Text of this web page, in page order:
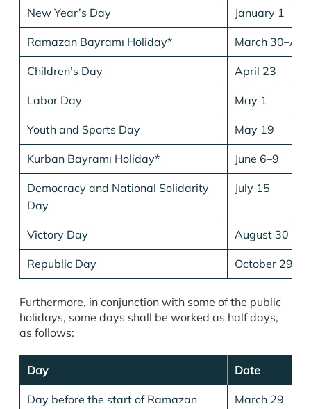
New Year’s Day January 1
Ramazan Bayramı Holiday* March
Children’s Day April 23
Labor Day May 1
Youth and Sports Day May 19
Kurban Bayramı Holiday* June 6–9
Democracy and National Solidarity
Day
July 15
Victory Day August 30
Republic Day October 29
Furthermore, in conjunction with some of the public
holidays, some days shall be worked as half days,
as follows:
Day Date
Day before the start of Ramazan
March 29